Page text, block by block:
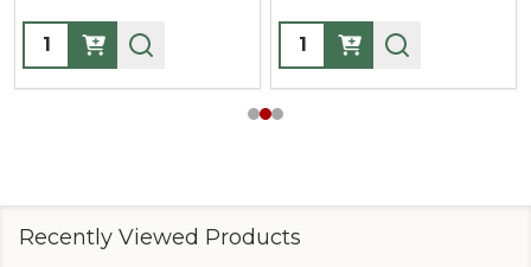
Quantity: Quantity:
Recently Viewed Products